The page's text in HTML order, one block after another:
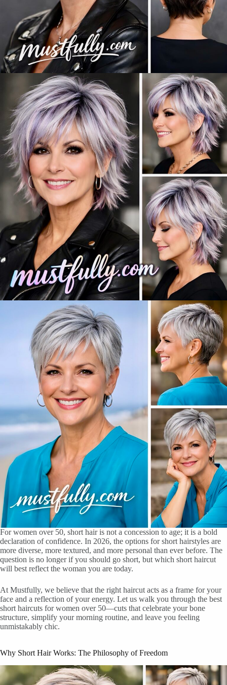
For women over 50, short hair is not a concession to age; it is a bold
declaration of confidence. In 2026, the options for short hairstyles are
more diverse, more textured, and more personal than ever before. The
question is no longer if you should go short, but which short haircut
will best reflect the woman you are today.
At Mustfully, we believe that the right haircut acts as a frame for your
face and a reflection of your energy. Let us walk you through the best
short haircuts for women over 50—cuts that celebrate your bone
structure, simplify your morning routine, and leave you feeling
unmistakably chic.
Why Short Hair Works: The Philosophy of Freedom